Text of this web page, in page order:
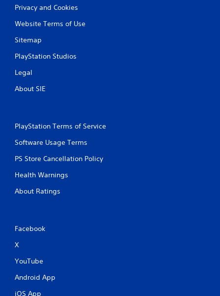
Privacy and Cookies
Website Terms of Use
Sitemap
PlayStation Studios
Legal
About SIE
PlayStation Terms of Service
Software Usage Terms
PS Store Cancellation Policy
Health Warnings
About Ratings
Facebook
X
YouTube
Android App
iOS App